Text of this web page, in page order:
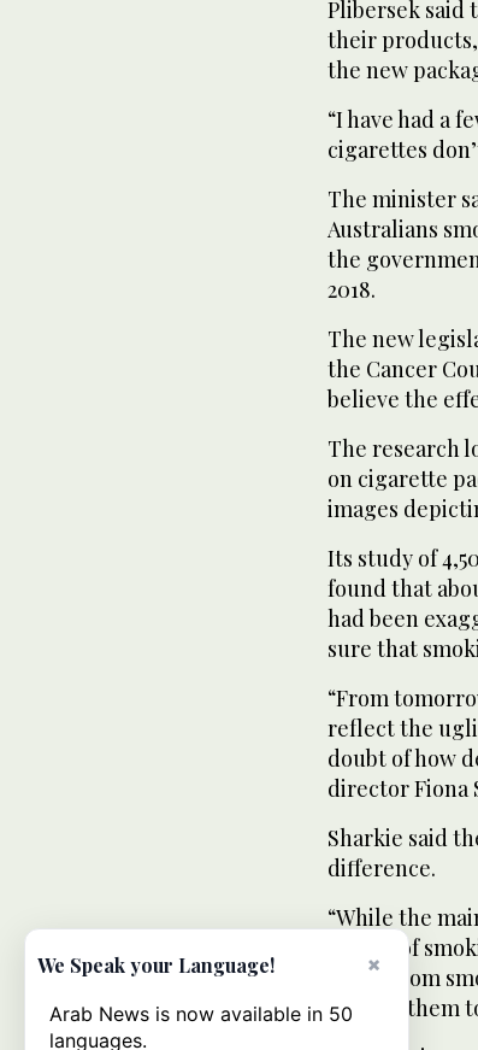
Plibersek said
their
the new
“I have had a
cigarettes
The minister
Australians
the
2018.
The new
the Cancer
believe the
The research
on cigarette
images
Its study of
found that
had been
sure that
“From
reflect the
doubt of how
director Fiona
Sharkie said
difference.
“While the
appeal of
calls... from
pushed them
×
We Speak your Language!
Arab News is now available in 50
languages.